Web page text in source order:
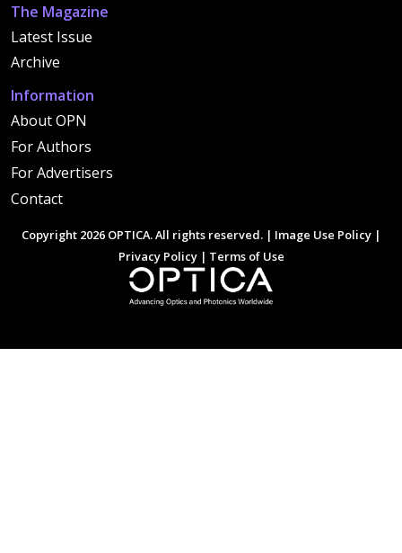
The Magazine
Latest Issue
Archive
Information
About OPN
For Authors
For Advertisers
Contact
Copyright 2026 OPTICA. All rights reserved. | Image Use Policy |
Privacy Policy| Terms of Use